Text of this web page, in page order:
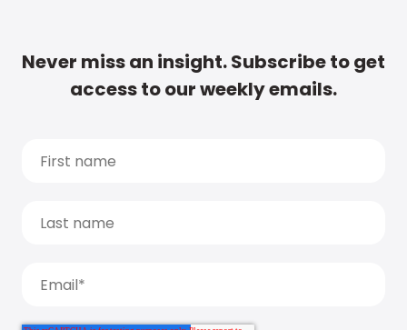
Never miss an insight. Subscribe to get
access to our weekly emails.